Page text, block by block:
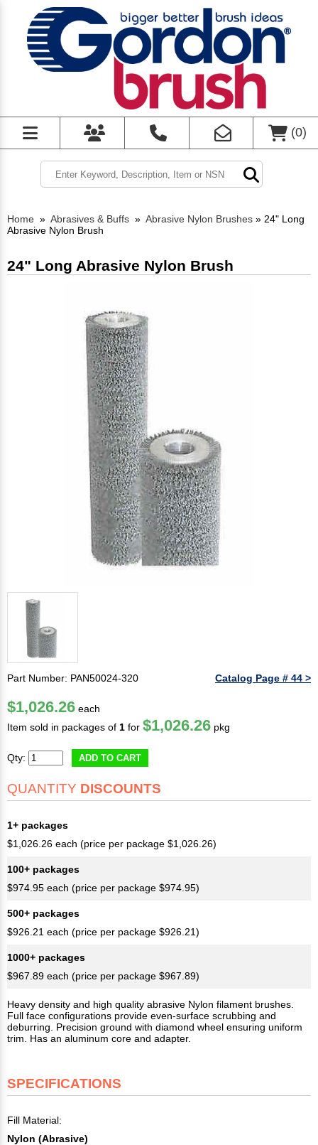
(0)
Home » Abrasives & Buffs » Abrasive Nylon Brushes » 24" Long
Abrasive Nylon Brush
24" Long Abrasive Nylon Brush
Part Number: PAN50024-320 Catalog Page # 44 >
$1,026.26 each
Item sold in packages of 1 for $1,026.26 pkg
Qty: ADD TO CART
QUANTITY DISCOUNTS
1+ packages
$1,026.26 each (price per package $1,026.26)
100+ packages
$974.95 each (price per package $974.95)
500+ packages
$926.21 each (price per package $926.21)
1000+ packages
$967.89 each (price per package $967.89)
Heavy density and high quality abrasive Nylon filament brushes.
Full face configurations provide even-surface scrubbing and
deburring. Precision ground with diamond wheel ensuring uniform
trim. Has an aluminum core and adapter.
SPECIFICATIONS
Fill Material:
Nylon (Abrasive)